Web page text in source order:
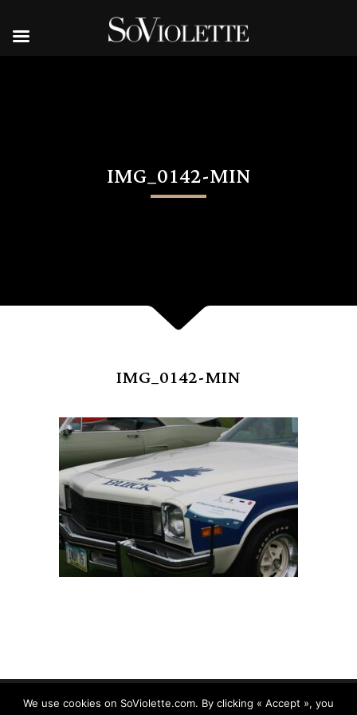
IMG_0142-MIN
IMG_0142-MIN
We use cookies on SoViolette.com. By clicking « Accept », you